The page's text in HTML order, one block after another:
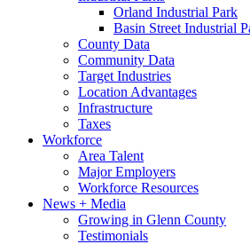
Orland Industrial Park
Basin Street Industrial
County Data
Community Data
Target Industries
Location Advantages
Infrastructure
Taxes
Workforce
Area Talent
Major Employers
Workforce Resources
News + Media
Growing in Glenn County
Testimonials